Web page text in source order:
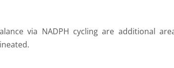
via NADPH cycling are additional